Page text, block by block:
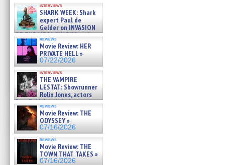
swimming sharks – »
07/26/2026
interviews
SHARK WEEK: Shark
expert Paul de
Gelder on INVASION
OF THE MEGA SHARKS and
BULL SHARK DINNER BELL &#
07/25/2026
reviews
Movie Review: HER
PRIVATE HELL »
07/22/2026
interviews
THE VAMPIRE
LESTAT: Showrunner
Rolin Jones, actors
Sam Reid, Jacob Anderson,
Zaman Assad, Eric Bogos »
07/16/2026
reviews
Movie Review: THE
ODYSSEY »
07/16/2026
reviews
Movie Review: THE
TOWN THAT TAKES »
07/16/2026